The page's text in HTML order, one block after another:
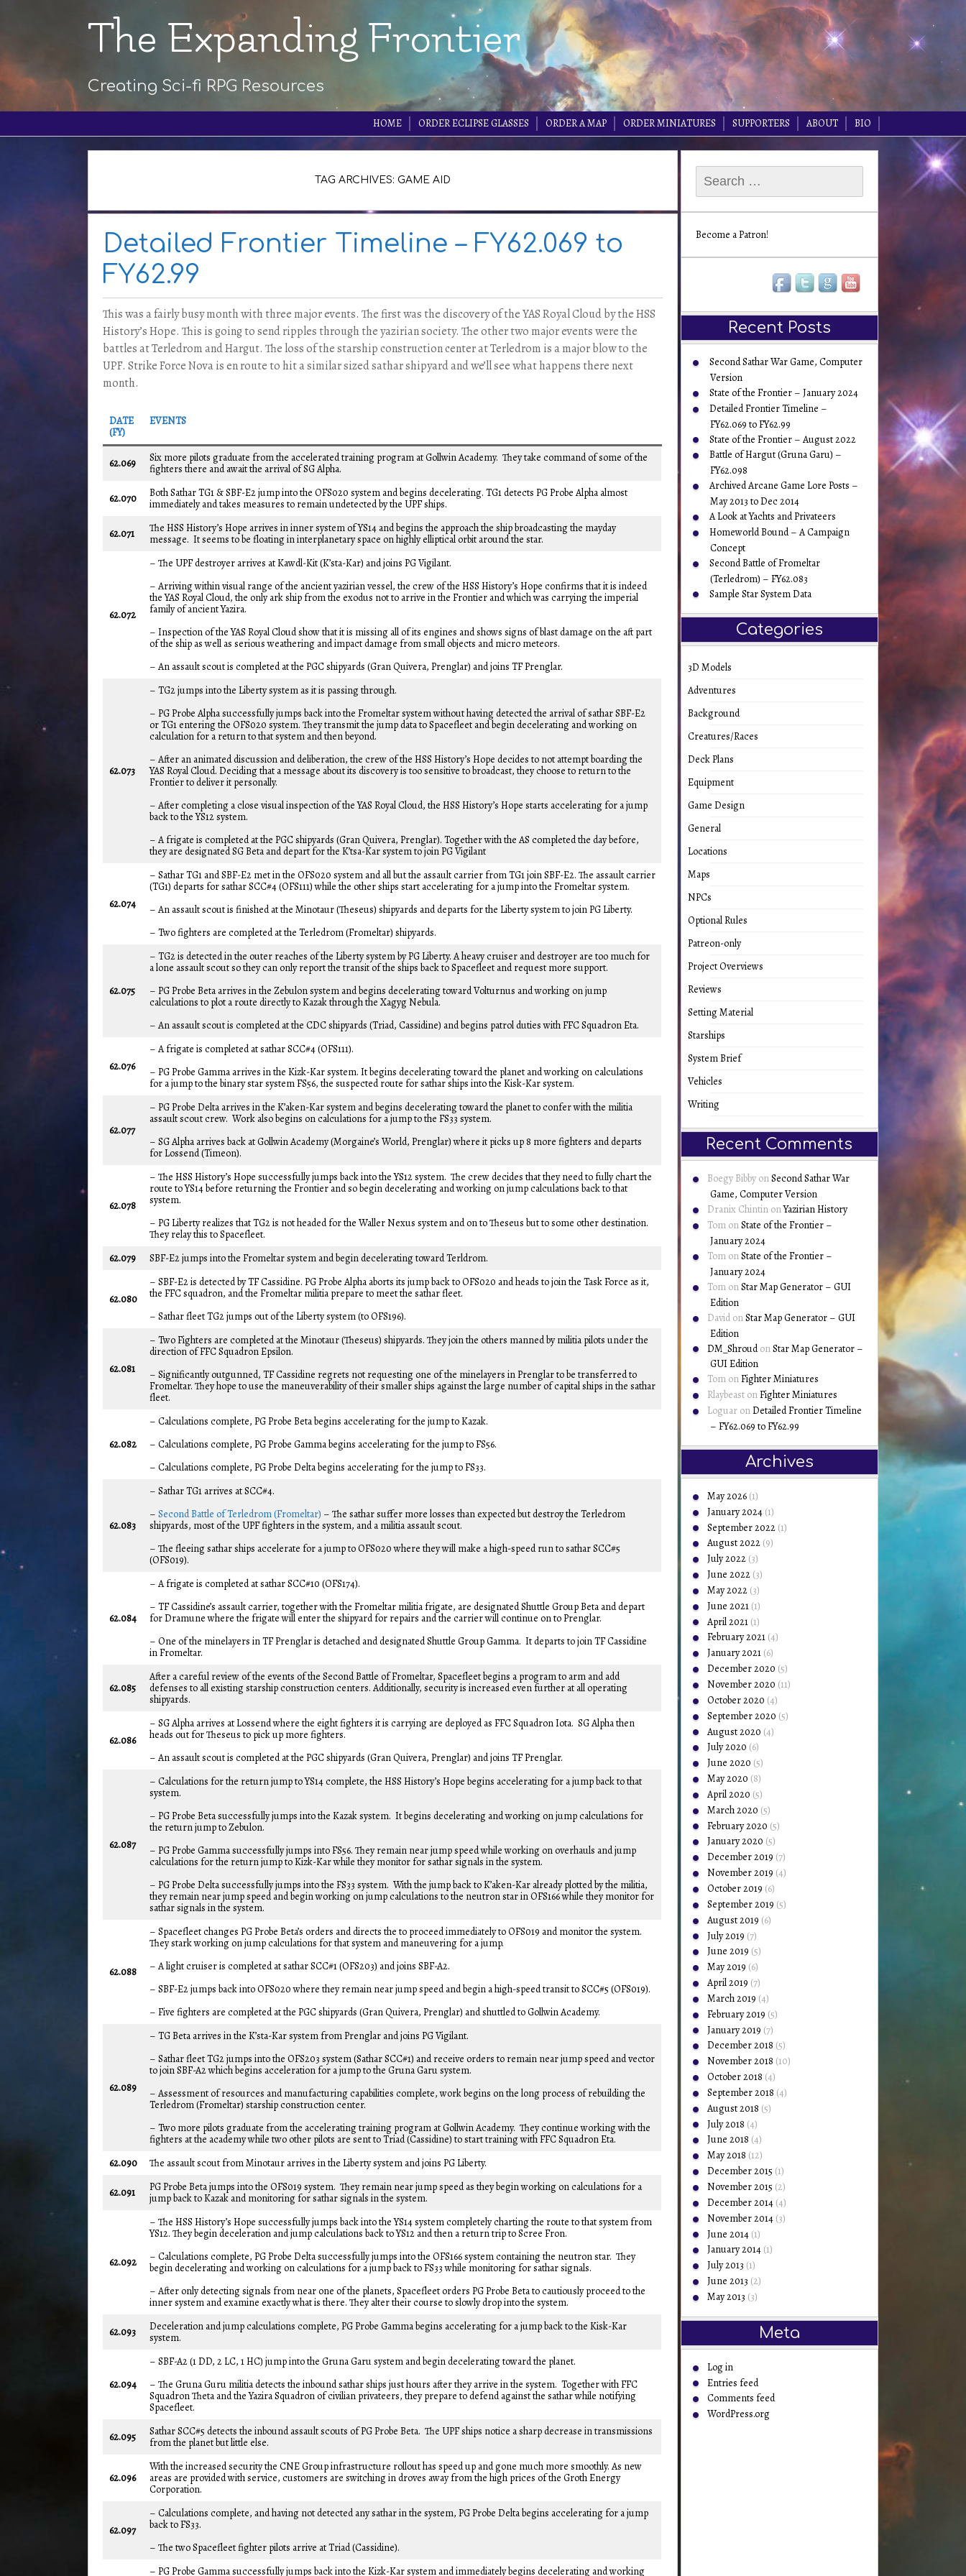
The Expanding Frontier
Creating Sci-fi RPG Resources
HOME ORDER ECLIPSE GLASSES ORDER A MAP ORDER MINIATURES SUPPORTERS ABOUT BIO
TAG ARCHIVES: GAME AID
Detailed Frontier Timeline – FY62.069 to
FY62.99
This was a fairly busy month with three major events. The first was the discovery of the YAS Royal Cloud by the HSS
History’s Hope. This is going to send ripples through the yazirian society. The other two major events were the
battles at Terledrom and Hargut. The loss of the starship construction center at Terledrom is a major blow to the
UPF. Strike Force Nova is en route to hit a similar sized sathar shipyard and we’ll see what happens there next
month.
DATE
(FY)
EVENTS
62.069
Six more pilots graduate from the accelerated training program at Gollwin Academy. They take command of some of the
fighters there and await the arrival of SG Alpha.
62.070
Both Sathar TG1 & SBF-E2 jump into the OFS020 system and begins decelerating. TG1 detects PG Probe Alpha almost
immediately and takes measures to remain undetected by the UPF ships.
62.071
The HSS History’s Hope arrives in inner system of YS14 and begins the approach the ship broadcasting the mayday
message. It seems to be floating in interplanetary space on highly elliptical orbit around the star.
62.072
– The UPF destroyer arrives at Kawdl-Kit (K’sta-Kar) and joins PG Vigilant.
– Arriving within visual range of the ancient yazirian vessel, the crew of the HSS History’s Hope confirms that it is indeed
the YAS Royal Cloud, the only ark ship from the exodus not to arrive in the Frontier and which was carrying the imperial
family of ancient Yazira.
– Inspection of the YAS Royal Cloud show that it is missing all of its engines and shows signs of blast damage on the aft part
of the ship as well as serious weathering and impact damage from small objects and micro meteors.
– An assault scout is completed at the PGC shipyards (Gran Quivera, Prenglar) and joins TF Prenglar.
62.073
– TG2 jumps into the Liberty system as it is passing through.
– PG Probe Alpha successfully jumps back into the Fromeltar system without having detected the arrival of sathar SBF-E2
or TG1 entering the OFS020 system. They transmit the jump data to Spacefleet and begin decelerating and working on
calculation for a return to that system and then beyond.
– After an animated discussion and deliberation, the crew of the HSS History’s Hope decides to not attempt boarding the
YAS Royal Cloud. Deciding that a message about its discovery is too sensitive to broadcast, they choose to return to the
Frontier to deliver it personally.
– After completing a close visual inspection of the YAS Royal Cloud, the HSS History’s Hope starts accelerating for a jump
back to the YS12 system.
– A frigate is completed at the PGC shipyards (Gran Quivera, Prenglar). Together with the AS completed the day before,
they are designated SG Beta and depart for the K’tsa-Kar system to join PG Vigilant
62.074
– Sathar TG1 and SBF-E2 met in the OFS020 system and all but the assault carrier from TG1 join SBF-E2. The assault carrier
(TG1) departs for sathar SCC#4 (OFS111) while the other ships start accelerating for a jump into the Fromeltar system.
– An assault scout is finished at the Minotaur (Theseus) shipyards and departs for the Liberty system to join PG Liberty.
– Two fighters are completed at the Terledrom (Fromeltar) shipyards.
62.075
– TG2 is detected in the outer reaches of the Liberty system by PG Liberty. A heavy cruiser and destroyer are too much for
a lone assault scout so they can only report the transit of the ships back to Spacefleet and request more support.
– PG Probe Beta arrives in the Zebulon system and begins decelerating toward Volturnus and working on jump
calculations to plot a route directly to Kazak through the Xagyg Nebula.
– An assault scout is completed at the CDC shipyards (Triad, Cassidine) and begins patrol duties with FFC Squadron Eta.
62.076
– A frigate is completed at sathar SCC#4 (OFS111).
– PG Probe Gamma arrives in the Kizk-Kar system. It begins decelerating toward the planet and working on calculations
for a jump to the binary star system FS56, the suspected route for sathar ships into the Kisk-Kar system.
62.077
– PG Probe Delta arrives in the K’aken-Kar system and begins decelerating toward the planet to confer with the militia
assault scout crew. Work also begins on calculations for a jump to the FS33 system.
– SG Alpha arrives back at Gollwin Academy (Morgaine’s World, Prenglar) where it picks up 8 more fighters and departs
for Lossend (Timeon).
62.078
– The HSS History’s Hope successfully jumps back into the YS12 system. The crew decides that they need to fully chart the
route to YS14 before returning the Frontier and so begin decelerating and working on jump calculations back to that
system.
– PG Liberty realizes that TG2 is not headed for the Waller Nexus system and on to Theseus but to some other destination.
They relay this to Spacefleet.
62.079
SBF-E2 jumps into the Fromeltar system and begin decelerating toward Terldrom.
62.080
– SBF-E2 is detected by TF Cassidine. PG Probe Alpha aborts its jump back to OFS020 and heads to join the Task Force as it,
the FFC squadron, and the Fromeltar militia prepare to meet the sathar fleet.
– Sathar fleet TG2 jumps out of the Liberty system (to OFS196).
62.081
– Two Fighters are completed at the Minotaur (Theseus) shipyards. They join the others manned by militia pilots under the
direction of FFC Squadron Epsilon.
– Significantly outgunned, TF Cassidine regrets not requesting one of the minelayers in Prenglar to be transferred to
Fromeltar. They hope to use the maneuverability of their smaller ships against the large number of capital ships in the sathar
fleet.
62.082
– Calculations complete, PG Probe Beta begins accelerating for the jump to Kazak.
– Calculations complete, PG Probe Gamma begins accelerating for the jump to FS56.
– Calculations complete, PG Probe Delta begins accelerating for the jump to FS33.
62.083
– Sathar TG1 arrives at SCC#4.
– Second Battle of Terledrom (Fromeltar) – The sathar suffer more losses than expected but destroy the Terledrom
shipyards, most of the UPF fighters in the system, and a militia assault scout.
– The fleeing sathar ships accelerate for a jump to OFS020 where they will make a high-speed run to sathar SCC#5
(OFS019).
62.084
– A frigate is completed at sathar SCC#10 (OFS174).
– TF Cassidine’s assault carrier, together with the Fromeltar militia frigate, are designated Shuttle Group Beta and depart
for Dramune where the frigate will enter the shipyard for repairs and the carrier will continue on to Prenglar.
– One of the minelayers in TF Prenglar is detached and designated Shuttle Group Gamma. It departs to join TF Cassidine
in Fromeltar.
62.085
After a careful review of the events of the Second Battle of Fromeltar, Spacefleet begins a program to arm and add
defenses to all existing starship construction centers. Additionally, security is increased even further at all operating
shipyards.
62.086
– SG Alpha arrives at Lossend where the eight fighters it is carrying are deployed as FFC Squadron Iota. SG Alpha then
heads out for Theseus to pick up more fighters.
– An assault scout is completed at the PGC shipyards (Gran Quivera, Prenglar) and joins TF Prenglar.
62.087
– Calculations for the return jump to YS14 complete, the HSS History’s Hope begins accelerating for a jump back to that
system.
– PG Probe Beta successfully jumps into the Kazak system. It begins decelerating and working on jump calculations for
the return jump to Zebulon.
– PG Probe Gamma successfully jumps into FS56. They remain near jump speed while working on overhauls and jump
calculations for the return jump to Kizk-Kar while they monitor for sathar signals in the system.
– PG Probe Delta successfully jumps into the FS33 system. With the jump back to K’aken-Kar already plotted by the militia,
they remain near jump speed and begin working on jump calculations to the neutron star in OFS166 while they monitor for
sathar signals in the system.
62.088
– Spacefleet changes PG Probe Beta’s orders and directs the to proceed immediately to OFS019 and monitor the system.
They stark working on jump calculations for that system and maneuvering for a jump.
– A light cruiser is completed at sathar SCC#1 (OFS203) and joins SBF-A2.
– SBF-E2 jumps back into OFS020 where they remain near jump speed and begin a high-speed transit to SCC#5 (OFS019).
– Five fighters are completed at the PGC shipyards (Gran Quivera, Prenglar) and shuttled to Gollwin Academy.
62.089
– TG Beta arrives in the K’sta-Kar system from Prenglar and joins PG Vigilant.
– Sathar fleet TG2 jumps into the OFS203 system (Sathar SCC#1) and receive orders to remain near jump speed and vector
to join SBF-A2 which begins acceleration for a jump to the Gruna Garu system.
– Assessment of resources and manufacturing capabilities complete, work begins on the long process of rebuilding the
Terledrom (Fromeltar) starship construction center.
– Two more pilots graduate from the accelerating training program at Gollwin Academy. They continue working with the
fighters at the academy while two other pilots are sent to Triad (Cassidine) to start training with FFC Squadron Eta.
62.090
The assault scout from Minotaur arrives in the Liberty system and joins PG Liberty.
62.091
PG Probe Beta jumps into the OFS019 system. They remain near jump speed as they begin working on calculations for a
jump back to Kazak and monitoring for sathar signals in the system.
62.092
– The HSS History’s Hope successfully jumps back into the YS14 system completely charting the route to that system from
YS12. They begin deceleration and jump calculations back to YS12 and then a return trip to Scree Fron.
– Calculations complete, PG Probe Delta successfully jumps into the OFS166 system containing the neutron star. They
begin decelerating and working on calculations for a jump back to FS33 while monitoring for sathar signals.
– After only detecting signals from near one of the planets, Spacefleet orders PG Probe Beta to cautiously proceed to the
inner system and examine exactly what is there. They alter their course to slowly drop into the system.
62.093
Deceleration and jump calculations complete, PG Probe Gamma begins accelerating for a jump back to the Kisk-Kar
system.
62.094
– SBF-A2 (1 DD, 2 LC, 1 HC) jump into the Gruna Garu system and begin decelerating toward the planet.
– The Gruna Guru militia detects the inbound sathar ships just hours after they arrive in the system. Together with FFC
Squadron Theta and the Yazira Squadron of civilian privateers, they prepare to defend against the sathar while notifying
Spacefleet.
62.095
Sathar SCC#5 detects the inbound assault scouts of PG Probe Beta. The UPF ships notice a sharp decrease in transmissions
from the planet but little else.
62.096
With the increased security the CNE Group infrastructure rollout has speed up and gone much more smoothly. As new
areas are provided with service, customers are switching in droves away from the high prices of the Groth Energy
Corporation.
62.097
– Calculations complete, and having not detected any sathar in the system, PG Probe Delta begins accelerating for a jump
back to FS33.
– The two Spacefleet fighter pilots arrive at Triad (Cassidine).
– PG Probe Gamma successfully jumps back into the Kizk-Kar system and immediately begins decelerating and working
for:
Become a Patron!
Recent Posts
Second Sathar War Game, Computer
Version
State of the Frontier – January 2024
Detailed Frontier Timeline –
FY62.069 to FY62.99
State of the Frontier – August 2022
Battle of Hargut (Gruna Garu) –
FY62.098
Archived Arcane Game Lore Posts –
May 2013 to Dec 2014
A Look at Yachts and Privateers
Homeworld Bound – A Campaign
Concept
Second Battle of Fromeltar
(Terledrom) – FY62.083
Sample Star System Data
Categories
3D Models
Adventures
Background
Creatures/Races
Deck Plans
Equipment
Game Design
General
Locations
Maps
NPCs
Optional Rules
Patreon-only
Project Overviews
Reviews
Setting Material
Starships
System Brief
Vehicles
Writing
Recent Comments
Boegy BibbyonSecond Sathar War
Game, Computer Version
Dranix ChintinonYazirian History
TomonState of the Frontier –
January 2024
TomonState of the Frontier –
January 2024
TomonStar Map Generator – GUI
Edition
DavidonStar Map Generator – GUI
Edition
DM_ShroudonStar Map Generator –
GUI Edition
TomonFighter Miniatures
RlaybeastonFighter Miniatures
LoguaronDetailed Frontier Timeline
– FY62.069 to FY62.99
Archives
May 2026(1)
January 2024(1)
September 2022(1)
August 2022(9)
July 2022(3)
June 2022(3)
May 2022(3)
June 2021(1)
April 2021(1)
February 2021(4)
January 2021(6)
December 2020 (5)
November 2020 (11)
October 2020 (4)
September 2020 (5)
August 2020 (4)
July 2020 (6)
June 2020 (5)
May 2020 (8)
April 2020 (5)
March 2020 (5)
February 2020 (5)
January 2020 (5)
December 2019 (7)
November 2019 (4)
October 2019 (6)
September 2019 (5)
August 2019 (6)
July 2019 (7)
June 2019 (5)
May 2019 (6)
April 2019 (7)
March 2019 (4)
February 2019 (5)
January 2019 (7)
December 2018 (5)
November 2018 (10)
October 2018 (4)
September 2018 (4)
August 2018 (5)
July 2018 (4)
June 2018 (4)
May 2018 (12)
December 2015 (1)
November 2015 (2)
December 2014(4)
November 2014(3)
June 2014(1)
January 2014(1)
July 2013 (1)
June 2013 (2)
May 2013 (3)
Meta
Log in
Entries feed
Comments feed
WordPress.org